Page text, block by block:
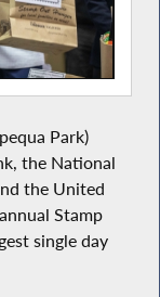
Park)
the National
the United
Stamp
single day